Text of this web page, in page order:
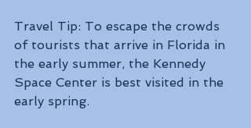
Travel Tip: To escape the crowds
of tourists that arrive in Florida in
the early summer, the Kennedy
Space Center is best visited in the
early spring.